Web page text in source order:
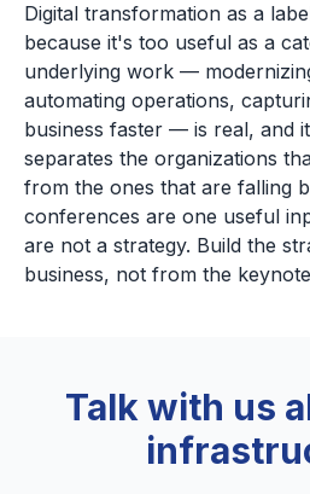
Digital transformation as a
because it's too useful as a
underlying work —
automating operations,
business faster — is real, and
separates the organizations
from the ones that are falling
conferences are one useful
are not a strategy. Build the
business, not from the
Talk with us